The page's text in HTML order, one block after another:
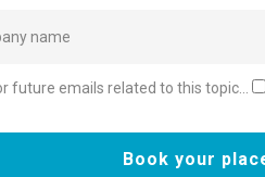
future emails related to this topic...